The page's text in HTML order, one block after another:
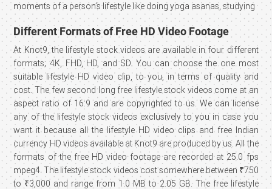
moments of a person’s lifestyle like doing yoga asanas, studying
Different Formats of Free HD Video Footage
At Knot9, the lifestyle stock videos are available in four different
formats; 4K, FHD, HD, and SD. You can choose the one most
suitable lifestyle HD video clip, to you, in terms of quality and
cost. The few second long free lifestyle stock videos come at an
aspect ratio of 16:9 and are copyrighted to us. We can license
any of the lifestyle stock videos exclusively to you in case you
want it because all the lifestyle HD video clips and free Indian
currency HD videos available at Knot9 are produced by us. All the
formats of the free HD video footage are recorded at 25.0 fps
mpeg4. The lifestyle stock videos cost somewhere between ₹750
to ₹3,000 and range from 1.0 MB to 2.05 GB. The free lifestyle